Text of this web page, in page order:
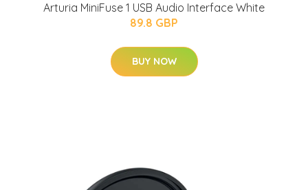
Arturia MiniFuse 1 USB Audio Interface White
89.8 GBP
BUY NOW